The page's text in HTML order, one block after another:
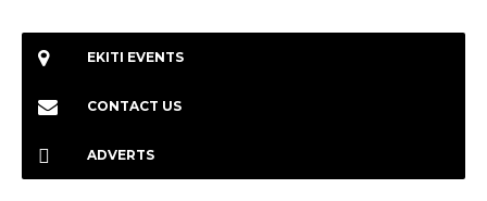
EKITI EVENTS
CONTACT US
ADVERTS